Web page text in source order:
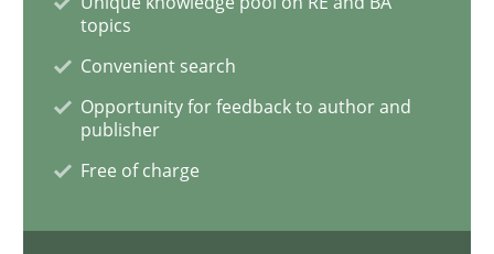
28. May 2025 · 9 minutes read
READ ARTICLE
topics
Convenient search
Opportunity for feedback to author and
publisher
Free of charge